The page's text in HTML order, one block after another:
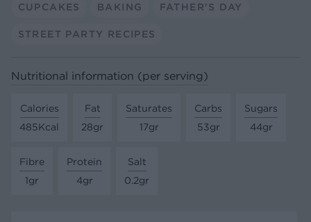
CUPCAKES BAKING FATHER'S DAY
STREET PARTY RECIPES
Nutritional information (per serving)
Calories
485Kcal
Fat
28gr
Saturates
17gr
Carbs
53gr
Sugars
44gr
Fibre
1gr
Protein
4gr
Salt
0.2gr